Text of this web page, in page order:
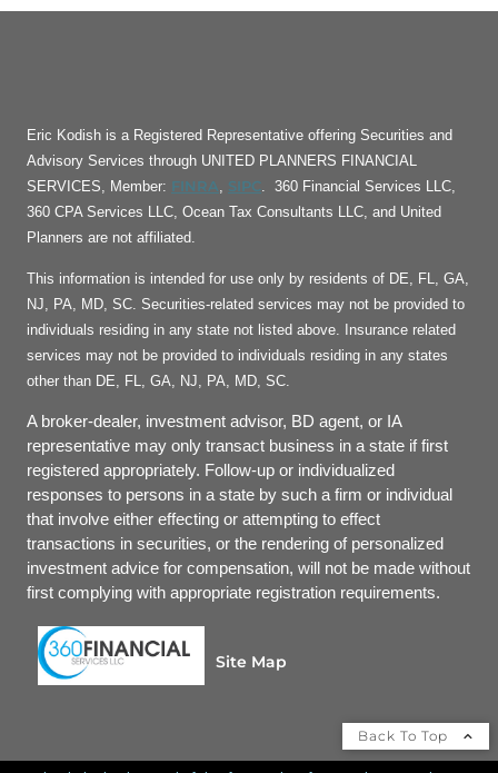
Eric Kodish is a Registered Representative offering Securities and
Advisory Services through UNITED PLANNERS FINANCIAL
SERVICES, Member: FINRA SIPC . 360 Financial Services LLC,
360 CPA Services LLC, Ocean Tax Consultants LLC, and United
Planners are not affiliated.
This information is intended for use only by residents of DE, FL, GA,
NJ, PA, MD, SC. Securities-related services may not be provided to
individuals residing in any state not listed above. Insurance related
services may not be provided to individuals residing in any states
other than DE, FL, GA, NJ, PA, MD, SC.
A broker-dealer, investment advisor, BD agent, or IA
representative may only transact business in a state if first
registered appropriately. Follow-up or individualized
responses to persons in a state by such a firm or individual
that involve either effecting or attempting to effect
transactions in securities, or the rendering of personalized
investment advice for compensation, will not be made without
first complying with appropriate registration requirements.
Site Map
Back To Top